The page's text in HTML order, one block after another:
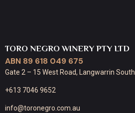
TORO NEGRO WINERY PTY LTD
ABN 89 618 049 675
Gate 2 – 15 West Road, Langwarrin South
+613 7046 9652
info@toronegro.com.au